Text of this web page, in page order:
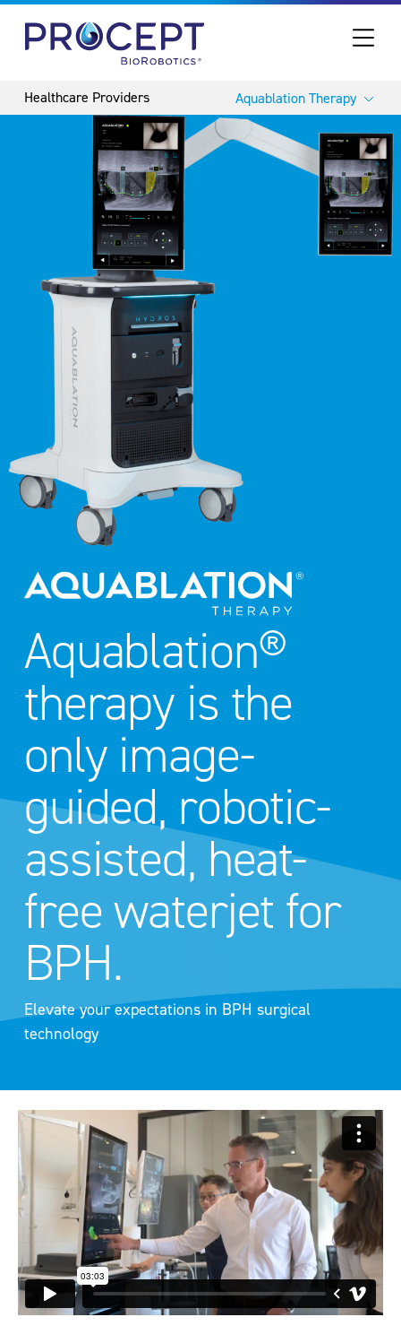
PROCEPT BIOROBOTICS
Aquablation Therapy
Aquablation®
therapy is the
only image-
guided, robotic-
assisted, heat-
free waterjet for
BPH.
Elevate your expectations in BPH surgical
technology